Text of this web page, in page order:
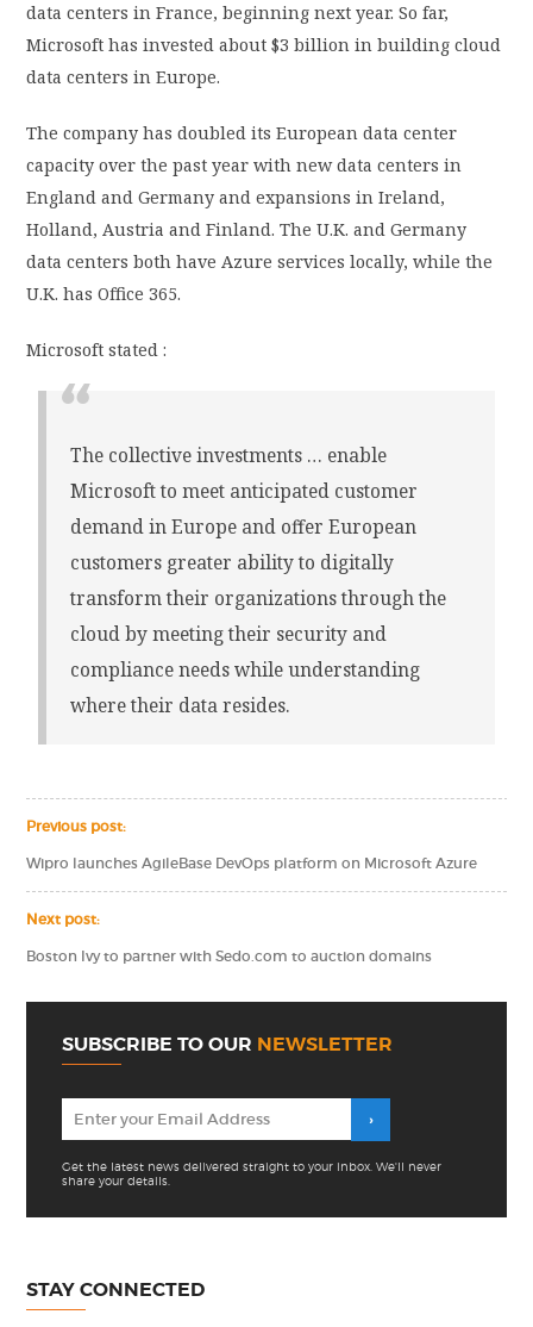
data centers in France, beginning next year. So far,
Microsoft has invested about $3 billion in building cloud
data centers in Europe.
The company has doubled its European data center
capacity over the past year with new data centers in
England and Germany and expansions in Ireland,
Holland, Austria and Finland. The U.K. and Germany
data centers both have Azure services locally, while the
U.K. has Office 365.
Microsoft stated :
The collective investments … enable
Microsoft to meet anticipated customer
demand in Europe and offer European
customers greater ability to digitally
transform their organizations through the
cloud by meeting their security and
compliance needs while understanding
where their data resides.
Previous post:
Wipro launches AgileBase DevOps platform on Microsoft Azure
Next post:
Boston Ivy to partner with Sedo.com to auction domains
SUBSCRIBE TO OUR NEWSLETTER
Get the latest news delivered straight to your inbox. We'll never
share your details.
STAY CONNECTED